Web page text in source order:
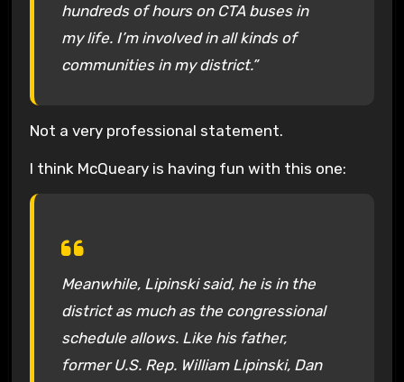
hundreds of hours on CTA buses in
my life. I’m involved in all kinds of
communities in my district.”
Not a very professional statement.
I think McQueary is having fun with this one:
Meanwhile, Lipinski said, he is in the
district as much as the congressional
schedule allows. Like his father,
former U.S. Rep. William Lipinski, Dan